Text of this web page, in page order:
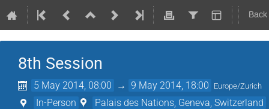
8th Session
5 May 2014, 08:00 → 9 May 2014, 18:00 Europe/Zurich
In-Person Palais des Nations, Geneva, Switzerland